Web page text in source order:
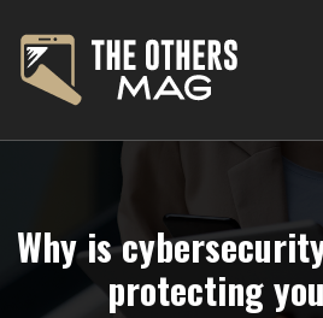
Why is
protecting